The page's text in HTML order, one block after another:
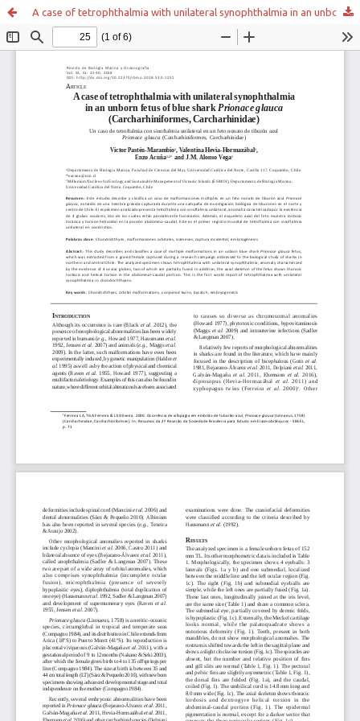
A case of tetrophthalmia with unilateral synophthalmia in an unborn fetus of blue shark Prionace glauca (Carcharhiniformes, Carcharhinidae)